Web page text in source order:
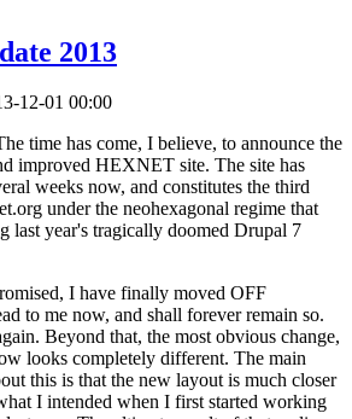
2013
12-01 00:00
time has come, I believe, to announce the
improved HEXNET site. The site has
weeks now, and constitutes the third
under the neohexagonal regime that
last year's tragically doomed Drupal 7
I have finally moved OFF
to me now, and shall forever remain so.
Beyond that, the most obvious change,
looks completely different. The main
this is that the new layout is much closer
I intended when I first started working